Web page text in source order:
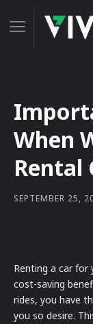
When
Rental
SEPTEMBER 25,
Renting a car
cost-saving
rides, you have
you so desire.